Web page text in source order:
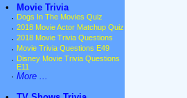
•
Movie Trivia
· Dogs In The Movies Quiz
· 2018 Movie Actor Matchup Quiz
· 2018 Movie Trivia Questions
· Movie Trivia Questions E49
· Disney Movie Trivia Questions
E11
· More ...